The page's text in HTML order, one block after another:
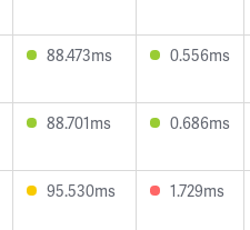
88.473ms 0.556ms
88.701ms 0.686ms
95.530ms 1.729ms